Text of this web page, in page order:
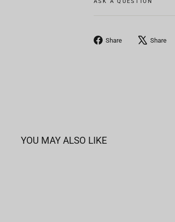
Share
Share
Share
YOU MAY ALSO LIKE